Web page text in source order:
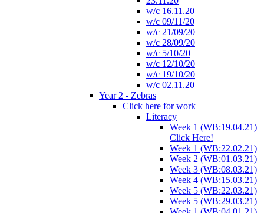
w/c 16.11.20
w/c 09/11/20
w/c 21/09/20
w/c 28/09/20
w/c 5/10/20
w/c 12/10/20
w/c 19/10/20
w/c 02.11.20
Year 2 - Zebras
Click here for work
Literacy
Week 1 (WB:19.04.21)
Click Here!
Week 1 (WB:22.02.21)
Week 2 (WB:01.03.21)
Week 3 (WB:08.03.21)
Week 4 (WB:15.03.21)
Week 5 (WB:22.03.21)
Week 5 (WB:29.03.21)